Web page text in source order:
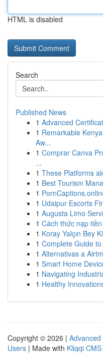
HTML is disabled
Search
Published News
1 Advanced
1 Remarkable
Aw...
1 Comprar Canva
...
1 These Platforms
1 Best Tourism
1
1 Udaipur Escorts
1 Augusta Limo
1 Cách thức nạp
1 Koray Yalçın Bey
1 Complete Guide
1 Alternativas a
1 Smart Home
1 Navigating
1 Healthy
Copyright © 2026 | Advanced
Users | Made with Kliqqi CMS